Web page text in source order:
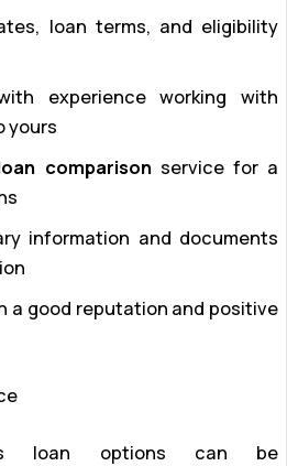
loan terms, and eligibility
experience working with
yours
comparisonservice for a
information and documents
a good reputation and positive
loan options can be